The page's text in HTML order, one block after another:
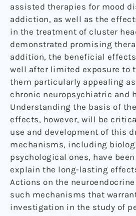
assisted therapies for mood
addiction, as well as the
in the treatment of cluster
demonstrated promising
addition, the beneficial
well after limited exposure to
them particularly appealing
chronic neuropsychiatric and
Understanding the basis of
effects, however, will be
use and development of this
mechanisms, including
psychological ones, have
explain the long-lasting
Actions on the
such mechanisms that
investigation in the study of